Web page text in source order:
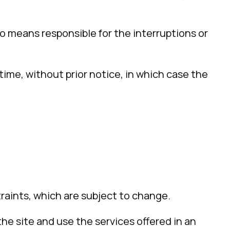
means responsible for the interruptions or
without prior notice, in which case the
which are subject to change.
site and use the services offered in an